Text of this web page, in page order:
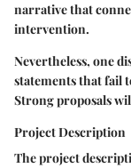
narrative that
intervention.
Nevertheless, one
statements that fail
Strong proposals
Project Description
The project